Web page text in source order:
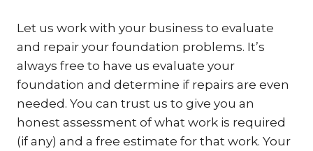
Let us work with your business to evaluate
and repair your foundation problems. It’s
always free to have us evaluate your
foundation and determine if repairs are even
needed. You can trust us to give you an
honest assessment of what work is required
(if any) and a free estimate for that work. Your